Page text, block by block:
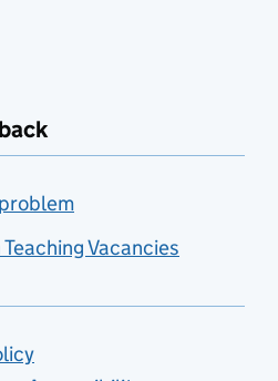
Vacancies